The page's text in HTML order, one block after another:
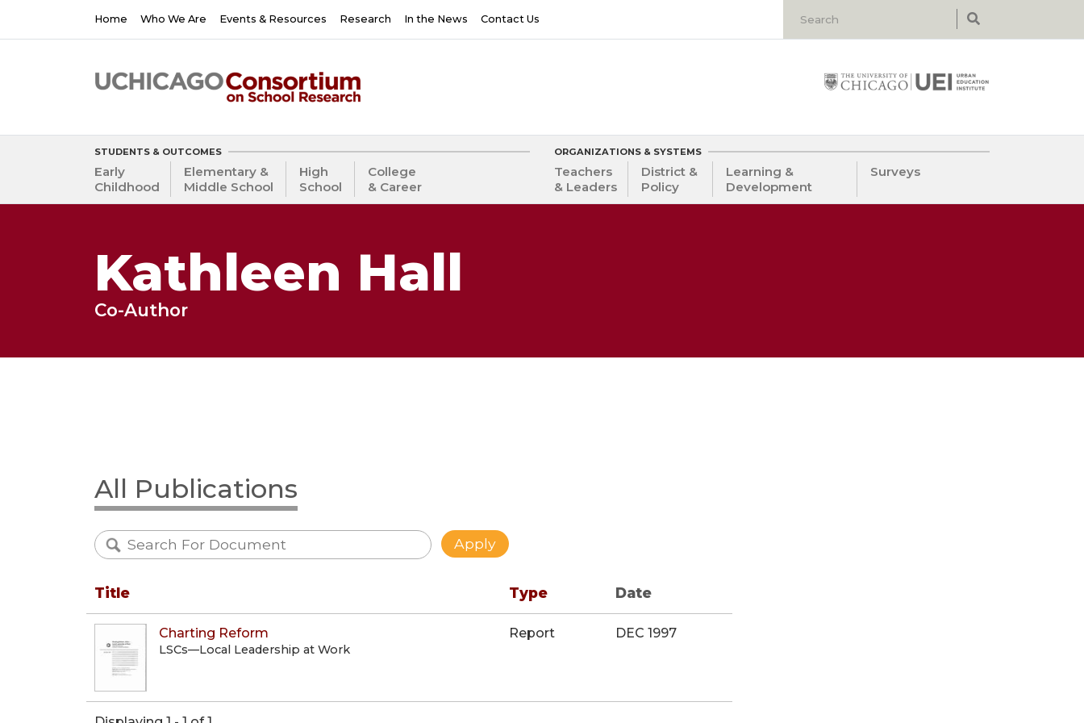
Main
navigation
Home Who We Are Events & Resources Research In the News Contact Us
STUDENTS & OUTCOMES
Early
Childhood
Elementary &
Middle School
High
School
College
& Career
ORGANIZATIONS & SYSTEMS
Teachers
& Leaders
District &
Policy
Learning &
Development
Surveys
Kathleen Hall
Co-Author
All Publications
Title Type Date
Charting Reform
LSCs—Local Leadership at Work
Report DEC 1997